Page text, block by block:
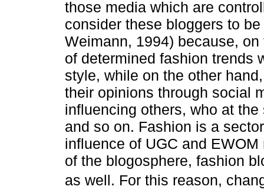
those media which are
consider these bloggers to
Weimann, 1994) because,
of determined fashion trends
style, while on the other
their opinions through social
influencing others, who at
and so on. Fashion is a
influence of UGC and
of the blogosphere, fashion
as well. For this reason,